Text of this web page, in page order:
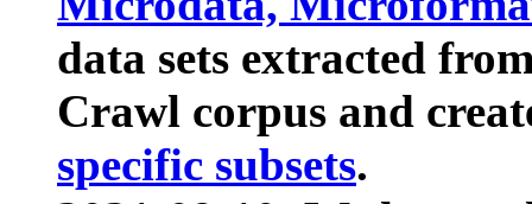
data sets extracted
Crawl corpus and
specific subsets.